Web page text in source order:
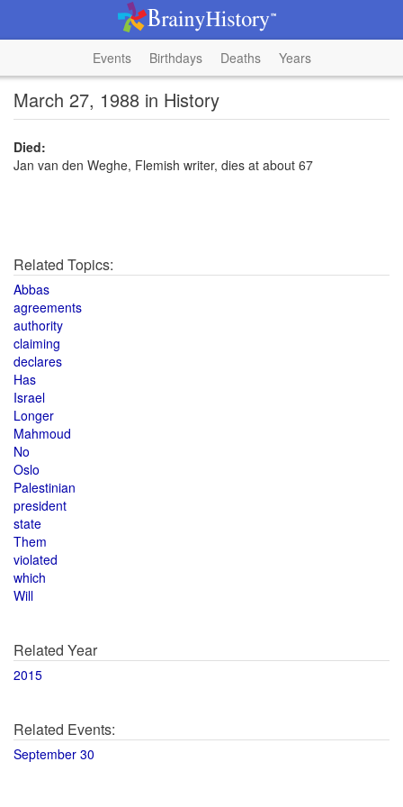
Events Birthdays Deaths Years
March 27, 1988 in History
Died:
Jan van den Weghe, Flemish writer, dies at about 67
Related Topics:
Abbas
agreements
authority
claiming
declares
Has
Israel
Longer
Mahmoud
No
Oslo
Palestinian
president
state
Them
violated
which
Will
Related Year
2015
Related Events:
September 30